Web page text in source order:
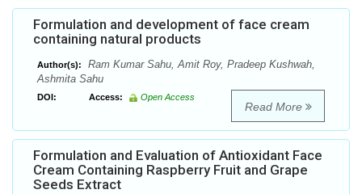
Formulation and development of face cream
containing natural products
Author(s):
Ram Kumar Sahu, Amit Roy, Pradeep Kushwah,
Ashmita Sahu
DOI: Access: Open Access
Read More
Formulation and Evaluation of Antioxidant Face
Cream Containing Raspberry Fruit and Grape
Seeds Extract